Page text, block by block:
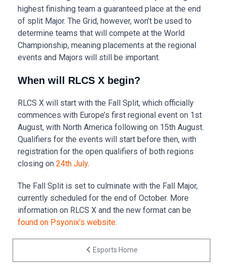
highest finishing team a guaranteed place at the end
of split Major. The Grid, however, won’t be used to
determine teams that will compete at the World
Championship, meaning placements at the regional
events and Majors will still be important.
When will RLCS X begin?
RLCS X will start with the Fall Split, which officially
commences with Europe’s first regional event on 1st
August, with North America following on 15th August.
Qualifiers for the events will start before then, with
registration for the open qualifiers of both regions
closing on 24th July.
The Fall Split is set to culminate with the Fall Major,
currently scheduled for the end of October. More
information on RLCS X and the new format can be
found on Psyonix’s website.
Esports Home